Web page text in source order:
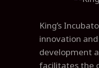
King’s
innovation
development
facilitates the